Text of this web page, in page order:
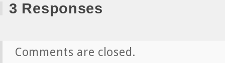
3 Responses
Comments are closed.